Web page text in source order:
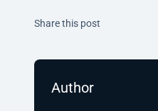
Share this post
Author